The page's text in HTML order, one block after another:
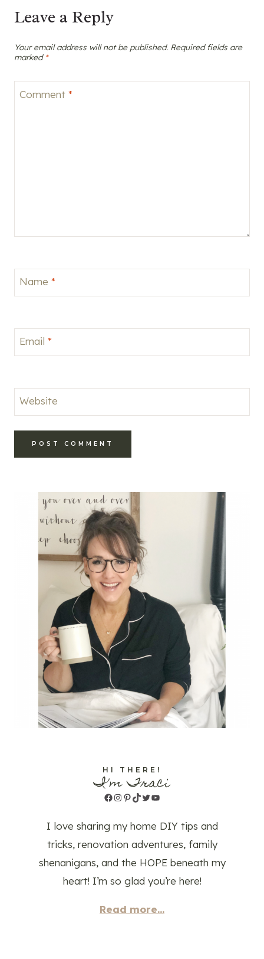
Leave a Reply
Your email address will not be published. Required fields are
marked *
Comment *
Name *
Email *
Website
HI THERE!
I'm Traci
Facebook
Instagram
Pinterest
TikTok
Twitter
YouTube
I love sharing my home DIY tips and
tricks, renovation adventures, family
shenanigans, and the HOPE beneath my
heart! I’m so glad you’re here!
Read more...